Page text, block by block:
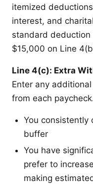
itemized
interest, and
standard
$15,000 on Line
Line 4(c): Extra
Enter any
from each
You consistently
buffer
You have
prefer to
making